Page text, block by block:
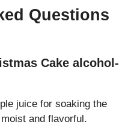
Questions
Cake alcohol-
juice for soaking the
and flavorful.